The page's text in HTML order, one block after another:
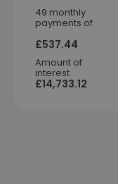
49 monthly
payments of
£537.44
Amount of
interest
£14,733.12